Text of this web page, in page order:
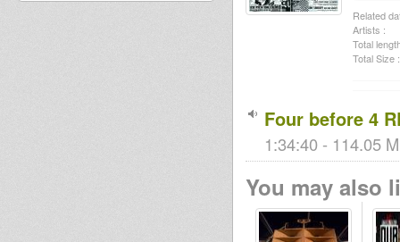
Related
Artists :
Total
Total Size :
Four before 4
1:34:40 - 114.05
You may also